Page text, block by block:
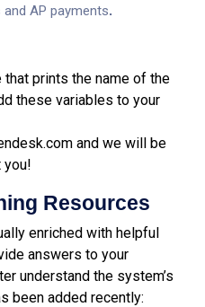
AP payments.
that prints the name of the
these variables to your
and we will be
you!
Resources
enriched with helpful
answers to your
understand the system’s
been added recently: